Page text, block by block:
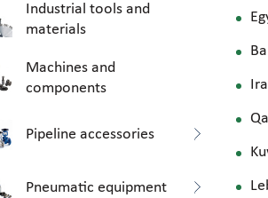
Industrial tools and
materials
Machines and
components
Pipeline accessories
Pneumatic equipment